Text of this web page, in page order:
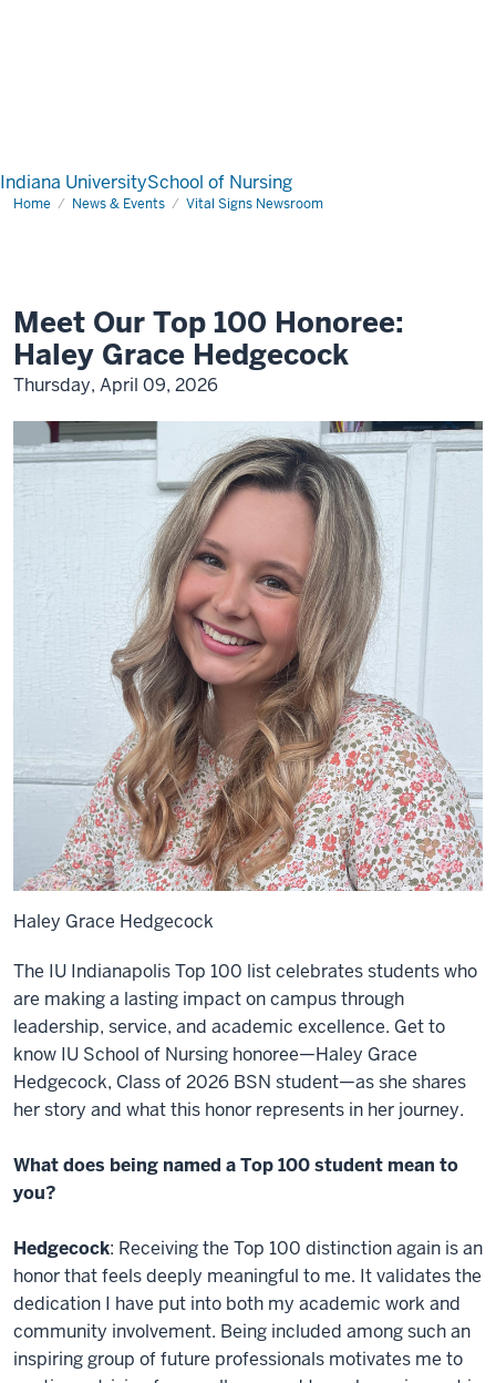
Indiana UniversitySchool of Nursing
Home News & Events Vital Signs Newsroom
Meet Our Top 100 Honoree:
Haley Grace Hedgecock
Thursday, April 09, 2026
Haley Grace Hedgecock
The IU Indianapolis Top 100 list celebrates students who
are making a lasting impact on campus through
leadership, service, and academic excellence. Get to
know IU School of Nursing honoree—Haley Grace
Hedgecock, Class of 2026 BSN student—as she shares
her story and what this honor represents in her journey.
What does being named a Top 100 student mean to
you?
Hedgecock: Receiving the Top 100 distinction again is an
honor that feels deeply meaningful to me. It validates the
dedication I have put into both my academic work and
community involvement. Being included among such an
inspiring group of future professionals motivates me to